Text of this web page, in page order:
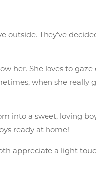
They’ve
her. She loves to
when she really
into a sweet, loving
ready at home!
appreciate a light